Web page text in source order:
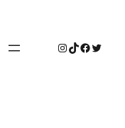
Instagram
TikTokTwitter